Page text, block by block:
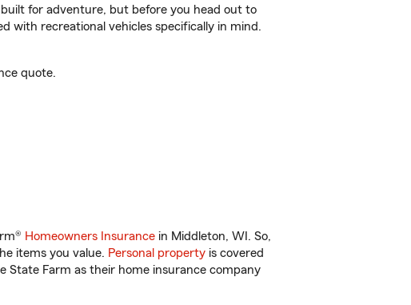
for adventure, but before you head out to
with recreational vehicles specifically in mind.
quote.
Homeowners Insurance in Middleton, WI. So,
items you value. Personal property is covered
State Farm as their home insurance company